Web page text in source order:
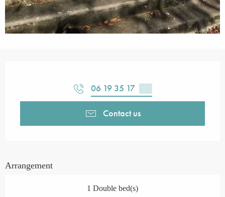
06 19 35 17 ▒▒
Contact us
Arrangement
1 Double bed(s)